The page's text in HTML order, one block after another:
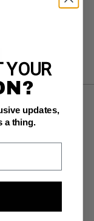
YOUR
updates,
a thing.